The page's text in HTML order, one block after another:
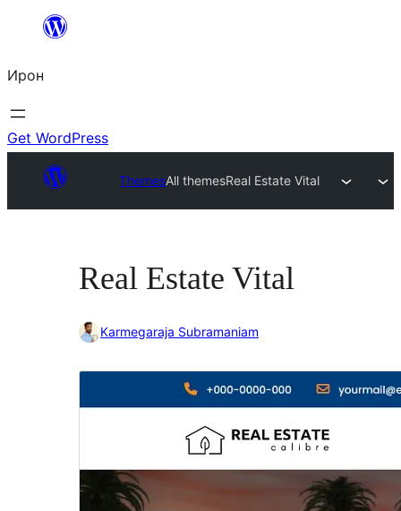
content
Ирон
Get WordPress
ThemesAll themesReal Estate Vital
Real Estate Vital
Karmegaraja Subramaniam